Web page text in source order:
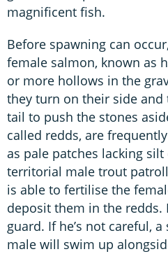
magnificent fish.
Before spawning can
female salmon, known as
or more hollows in the
they turn on their side
tail to push the stones
called redds, are
as pale patches lacking
territorial male trout
is able to fertilise the
deposit them in the redds.
guard. If he’s not careful,
male will swim up